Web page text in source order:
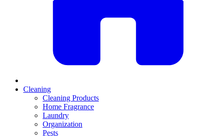
Cleaning
Cleaning Products
Home Fragrance
Laundry
Organization
Pests